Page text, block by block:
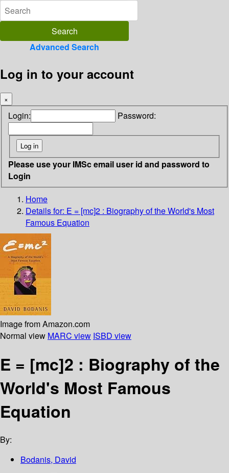
Advanced Search
Log in to your account
×
Login: Password:
Please use your IMSc email user id and password to
Login
Home
Details for: E = [mc]2 : Biography of the World's Most
Famous Equation
Image from Amazon.com
Normal view MARC view ISBD view
E = [mc]2 : Biography of the
World's Most Famous
Equation
By:
Bodanis, David